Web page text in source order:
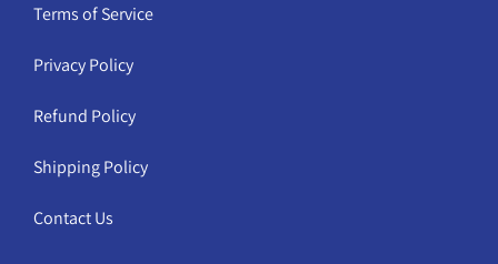
Terms of Service
Privacy Policy
Refund Policy
Shipping Policy
Contact Us